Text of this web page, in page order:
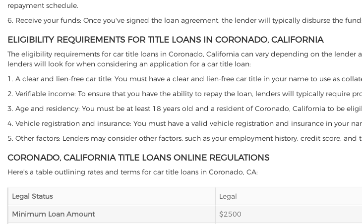
repayment schedule.
6. Receive your funds: Once you've signed the loan agreement, the lender will typically disburse the
ELIGIBILITY REQUIREMENTS FOR TITLE LOANS IN CORONADO, CALIFORNIA
The eligibility requirements for car title loans in Coronado, California can vary depending on the
lenders will look for when considering an application for a car title loan:
1. A clear and lien-free car title: You must have a clear and lien-free car title in your name to use as
2. Verifiable income: To ensure that you have the ability to repay the loan, lenders will typically require
3. Age and residency: You must be at least 18 years old and a resident of Coronado, California to be
4. Vehicle registration and insurance: You must have a valid vehicle registration and insurance in your
5. Other factors: Lenders may consider other factors, such as your employment history, credit score,
CORONADO, CALIFORNIA TITLE LOANS ONLINE REGULATIONS
Here's a table outlining rates and terms for car title loans in Coronado, CA:
Legal Status
Legal
Minimum Loan Amount
$2500